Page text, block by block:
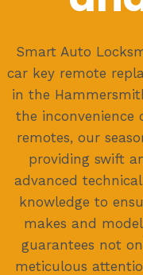
Smart Auto
car key remote
in the
the inconvenience
remotes, our
providing swift
advanced
knowledge to
makes and
guarantees not
meticulous